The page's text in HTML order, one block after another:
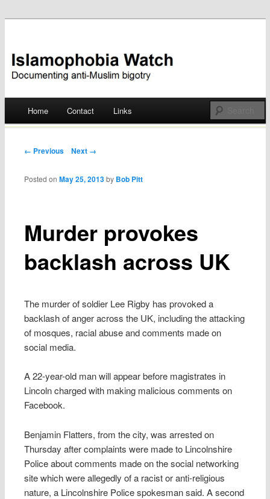
Islamophobia Watch
Skip
Home Contact Links
Post navigation
← Previous Next →
Murder provokes
backlash across UK
Posted onMay 25, 2013 by Bob Pitt
The murder of soldier Lee Rigby has provoked a
backlash of anger across the UK, including the attacking
of mosques, racial abuse and comments made on
social media.
A 22-year-old man will appear before magistrates in
Lincoln charged with making malicious comments on
Facebook.
Benjamin Flatters, from the city, was arrested on
Thursday after complaints were made to Lincolnshire
Police about comments made on the social networking
site which were allegedly of a racist or anti-religious
nature, a Lincolnshire Police spokesman said. A second